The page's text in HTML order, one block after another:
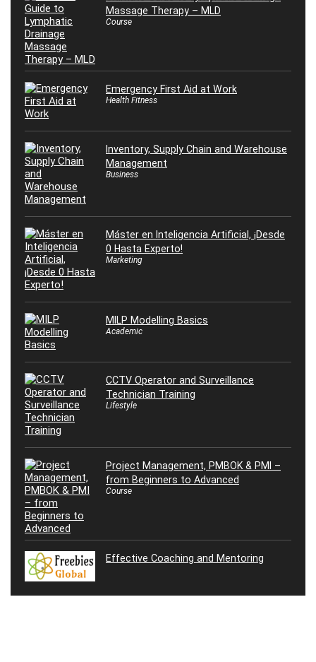
Massage Therapy – MLD
Course
Emergency First Aid at Work
Health Fitness
Inventory, Supply Chain and Warehouse
Management
Business
Máster en Inteligencia Artificial, ¡Desde
0 Hasta Experto!
Marketing
MILP Modelling Basics
Academic
CCTV Operator and Surveillance
Technician Training
Lifestyle
Project Management, PMBOK & PMI –
from Beginners to Advanced
Course
Effective Coaching and Mentoring